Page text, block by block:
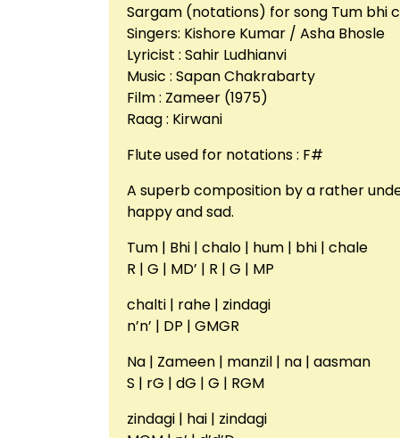
Sargam (notations) for song Tum bhi
Singers: Kishore Kumar / Asha Bhosle
Lyricist : Sahir Ludhianvi
Music : Sapan Chakrabarty
Film : Zameer (1975)
Raag : Kirwani
Flute used for notations : F#
A superb composition by a rather
happy and sad.
Tum | Bhi | chalo | hum | bhi | chale
R | G | MD’ | R | G | MP
chalti | rahe | zindagi
n’n’ | DP | GMGR
Na | Zameen | manzil | na | aasman
S | rG | dG | G | RGM
zindagi | hai | zindagi